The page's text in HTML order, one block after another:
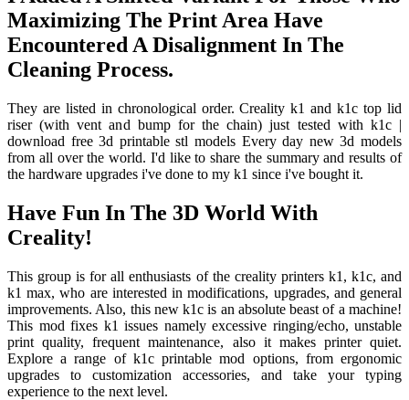
Maximizing The Print Area Have
Encountered A Disalignment In The
Cleaning Process.
They are listed in chronological order. Creality k1 and k1c top lid
riser (with vent and bump for the chain) just tested with k1c |
download free 3d printable stl models Every day new 3d models
from all over the world. I'd like to share the summary and results of
the hardware upgrades i've done to my k1 since i've bought it.
Have Fun In The 3D World With
Creality!
This group is for all enthusiasts of the creality printers k1, k1c, and
k1 max, who are interested in modifications, upgrades, and general
improvements. Also, this new k1c is an absolute beast of a machine!
This mod fixes k1 issues namely excessive ringing/echo, unstable
print quality, frequent maintenance, also it makes printer quiet.
Explore a range of k1c printable mod options, from ergonomic
upgrades to customization accessories, and take your typing
experience to the next level.